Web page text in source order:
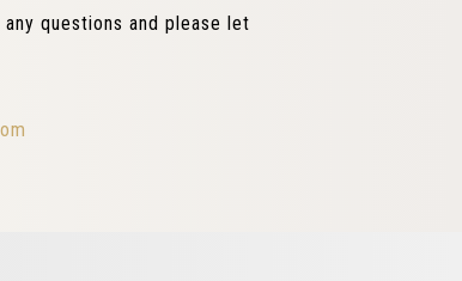
questions and please let